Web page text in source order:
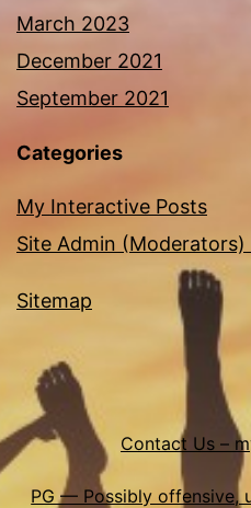
March 2023
December 2021
September 2021
Categories
My Interactive Posts
Site Admin (Moderators)
Sitemap
Contact Us –
PG — Possibly offensive,